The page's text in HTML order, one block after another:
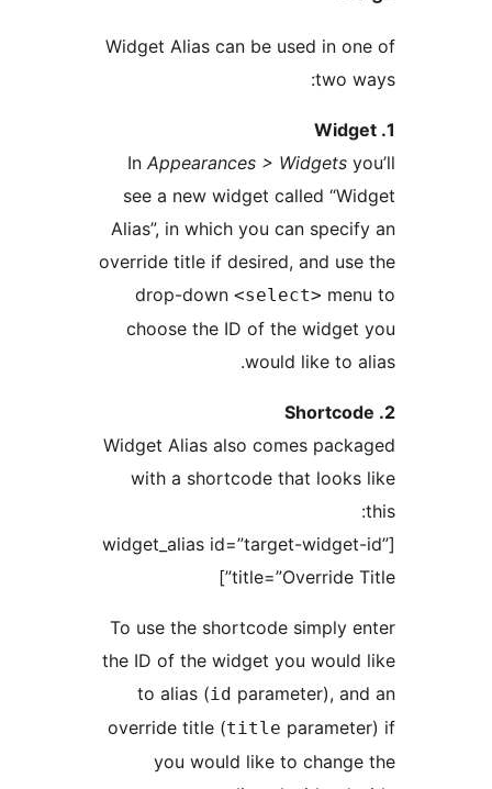
Widget Alias can be used in
InAppearances > Widgets
see a new widget called
Alias”, in which you can
override title if desired, and
drop-down <select>
choose the ID of the
would like
Widget Alias also comes
with a shortcode that
[widget_alias id=”target-
title=”Override
To use the shortcode
the ID of the widget you
to alias (id parameter),
override title (title
you would like to